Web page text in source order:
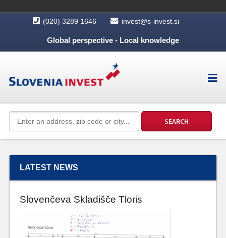
(020) 3289 1646 invest@s-invest.si
Global perspective - Local knowledge
LATEST NEWS
Slovenčeva Skladišče Tloris